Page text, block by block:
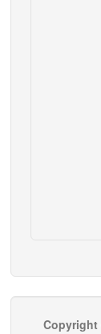
Copyright